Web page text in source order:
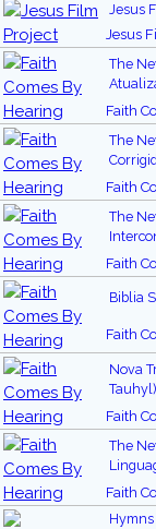
Jesus
Jesus
The
Faith
The
Faith
The
Faith
Biblia
Faith
Nova
Tauhyl)
Faith
The
Faith